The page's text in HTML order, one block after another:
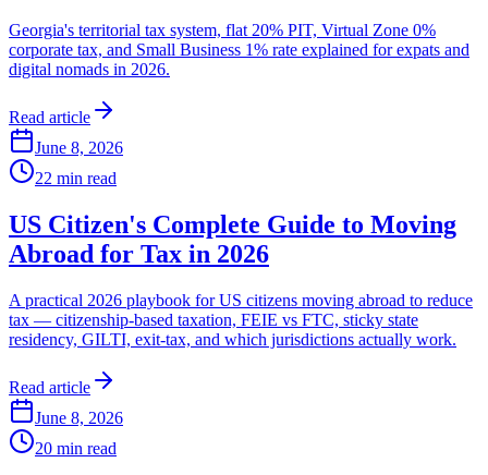
Georgia's territorial tax system, flat 20% PIT, Virtual Zone 0%
corporate tax, and Small Business 1% rate explained for expats and
digital nomads in 2026.
Read article
June 8, 2026
22 min read
US Citizen's Complete Guide to Moving
Abroad for Tax in 2026
A practical 2026 playbook for US citizens moving abroad to reduce
tax — citizenship-based taxation, FEIE vs FTC, sticky state
residency, GILTI, exit-tax, and which jurisdictions actually work.
Read article
June 8, 2026
20 min read